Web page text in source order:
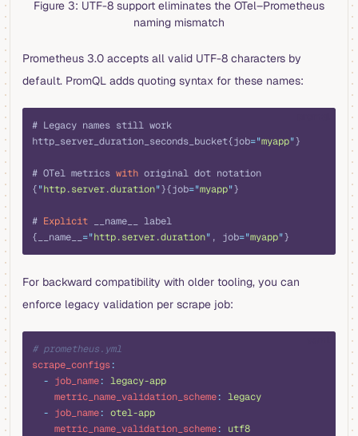
Figure 3: UTF-8 support eliminates the OTel–Prometheus
naming mismatch
Prometheus 3.0 accepts all valid UTF-8 characters by
default. PromQL adds quoting syntax for these names:
# Legacy names still work
http_server_duration_seconds_bucket{job="myapp"}
# OTel metrics with original dot notation
{"http.server.duration"}{job="myapp"}
# Explicit __name__ label
{__name__ ="http.server.duration" , job="myapp"}
For backward compatibility with older tooling, you can
enforce legacy validation per scrape job:
# prometheus.yml
scrape_configs:
  -
job_name: legacy-app
    metric_name_validation_scheme
: legacy
  -
job_name: otel-app
    metric_name_validation_scheme
: utf8